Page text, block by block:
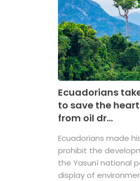
Ecuadorians
to save the
from oil dr...
Ecuadorians made
prohibit the
the Yasuní national
display of